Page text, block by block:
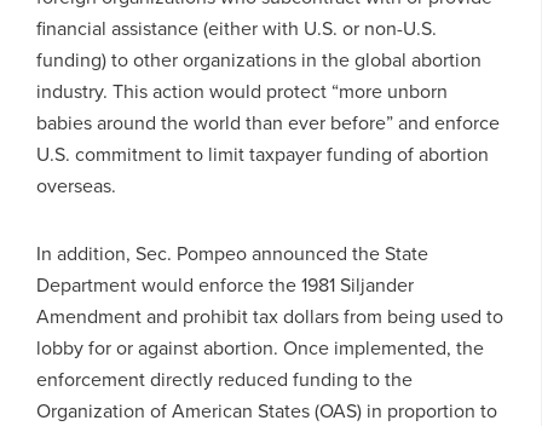
financial assistance (either with U.S. or non-U.S.
funding) to other organizations in the global abortion
industry. This action would protect “more unborn
babies around the world than ever before” and enforce
U.S. commitment to limit taxpayer funding of abortion
overseas.
In addition, Sec. Pompeo announced the State
Department would enforce the 1981 Siljander
Amendment and prohibit tax dollars from being used to
lobby for or against abortion. Once implemented, the
enforcement directly reduced funding to the
Organization of American States (OAS) in proportion to